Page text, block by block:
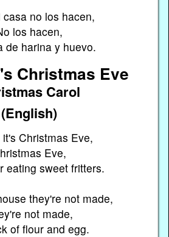
casa no los hacen,
los hacen,
de harina y huevo.
Christmas Eve
Carol
(English)
it's Christmas Eve,
Eve,
eating sweet fritters.
they're not made,
not made,
of flour and egg.